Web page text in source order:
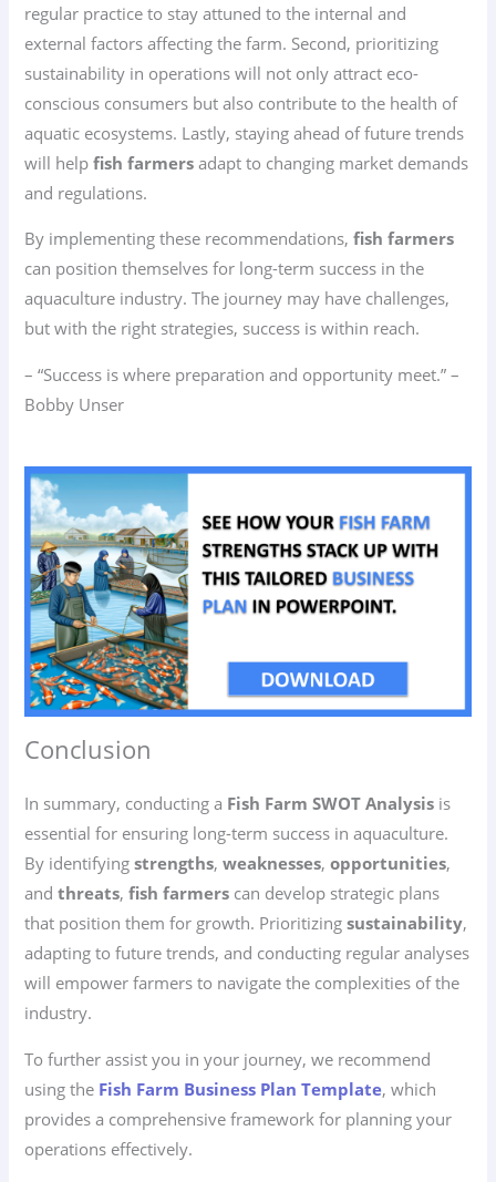
regular practice to stay attuned to the internal and
external factors affecting the farm. Second, prioritizing
sustainability in operations will not only attract eco-
conscious consumers but also contribute to the health of
aquatic ecosystems. Lastly, staying ahead of future trends
will helpfish farmers adapt to changing market demands
and regulations.
By implementing these recommendations,fish farmers
can position themselves for long-term success in the
aquaculture industry. The journey may have challenges,
but with the right strategies, success is within reach.
– “Success is where preparation and opportunity meet.” –
Bobby Unser
Conclusion
In summary, conducting a Fish Farm SWOT Analysis is
essential for ensuring long-term success in aquaculture.
By identifyingstrengths,weaknesses,opportunities,
andthreats,fish farmers can develop strategic plans
that position them for growth. Prioritizingsustainability,
adapting to future trends, and conducting regular analyses
will empower farmers to navigate the complexities of the
industry.
To further assist you in your journey, we recommend
using the Fish Farm Business Plan Template, which
provides a comprehensive framework for planning your
operations effectively.